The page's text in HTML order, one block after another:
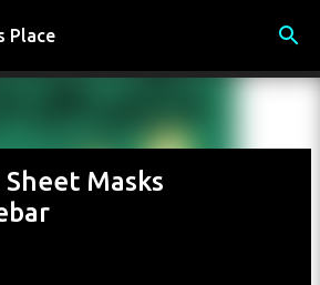
to main content
Place
Sheet Masks